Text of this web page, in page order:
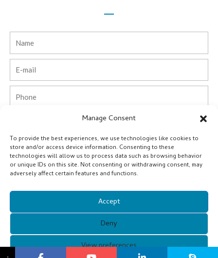
Manage Consent
To provide the best experiences, we use technologies like cookies to
store and/or access device information. Consenting to these
technologies will allow us to process data such as browsing behavior
or unique IDs on this site. Not consenting or withdrawing consent, may
adversely affect certain features and functions.
Accept
Deny
View preferences
Company
Message
Submit
Copyright © 2021 Guangzhou Xunqi Glasses Co. All Rights